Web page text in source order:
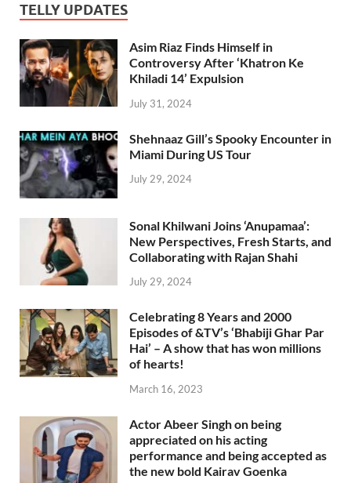
TELLY UPDATES
Asim Riaz Finds Himself in
Controversy After ‘Khatron Ke
Khiladi 14’ Expulsion
July 31, 2024
Shehnaaz Gill’s Spooky Encounter in
Miami During US Tour
July 29, 2024
Sonal Khilwani Joins ‘Anupamaa’:
New Perspectives, Fresh Starts, and
Collaborating with Rajan Shahi
July 29, 2024
Celebrating 8 Years and 2000
Episodes of &TV’s ‘Bhabiji Ghar Par
Hai’ – A show that has won millions
of hearts!
March 16, 2023
Actor Abeer Singh on being
appreciated on his acting
performance and being accepted as
the new bold Kairav Goenka